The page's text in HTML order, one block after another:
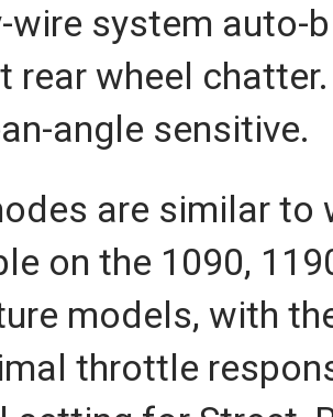
wire system auto-
rear wheel
angle sensitive.
are similar to
on the 1090,
models, with
throttle